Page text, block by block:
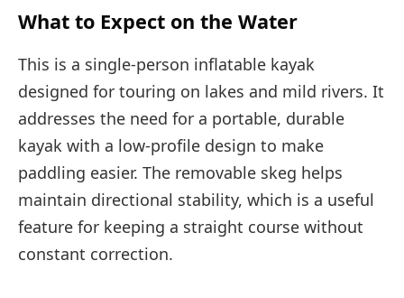
What to Expect on the Water
This is a single-person inflatable kayak
designed for touring on lakes and mild rivers. It
addresses the need for a portable, durable
kayak with a low-profile design to make
paddling easier. The removable skeg helps
maintain directional stability, which is a useful
feature for keeping a straight course without
constant correction.